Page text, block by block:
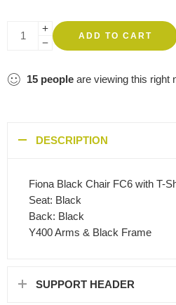
ADD TO CART
15 people are viewing this right
DESCRIPTION
Fiona Black Chair FC6 with T-
Seat: Black
Back: Black
Y400 Arms & Black Frame
SUPPORT HEADER